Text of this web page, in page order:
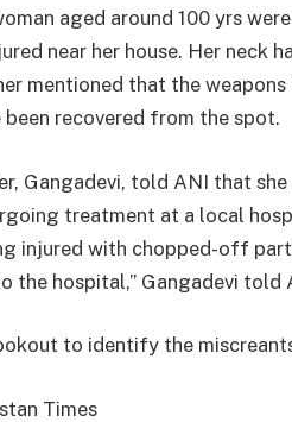
aged around 100 yrs
near her house. Her neck
mentioned that the weapons
recovered from the spot.
Gangadevi, told ANI that
treatment at a local
injured with chopped-off
the hospital,” Gangadevi told
to identify the
Times